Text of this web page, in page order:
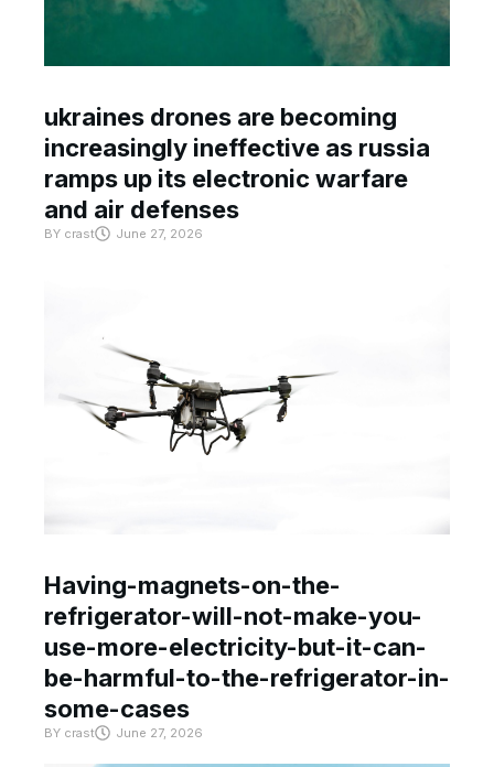
ukraines drones are becoming
increasingly ineffective as russia
ramps up its electronic warfare
and air defenses
BY crast June 27, 2026
Having-magnets-on-the-
refrigerator-will-not-make-you-
use-more-electricity-but-it-can-
be-harmful-to-the-refrigerator-in-
some-cases
BY crast June 27, 2026